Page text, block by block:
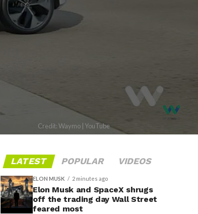
Credit: Waymo | YouTube
LATEST POPULAR VIDEOS
ELON MUSK 2 minutes ago
Elon Musk and SpaceX shrugs
off the trading day Wall Street
feared most